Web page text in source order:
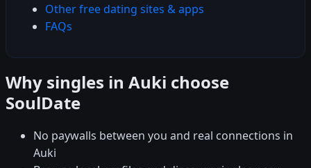
Other free dating sites & apps
FAQs
Why singles in Auki choose
SoulDate
No paywalls between you and real connections in
Auki